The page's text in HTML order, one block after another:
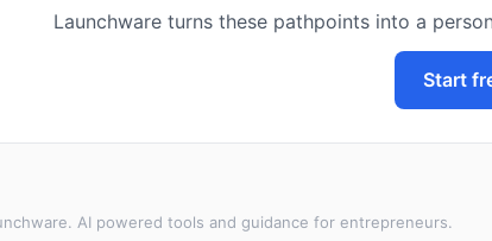
Launchware turns these pathpoints into a
Start
AI powered tools and guidance for entrepreneurs.